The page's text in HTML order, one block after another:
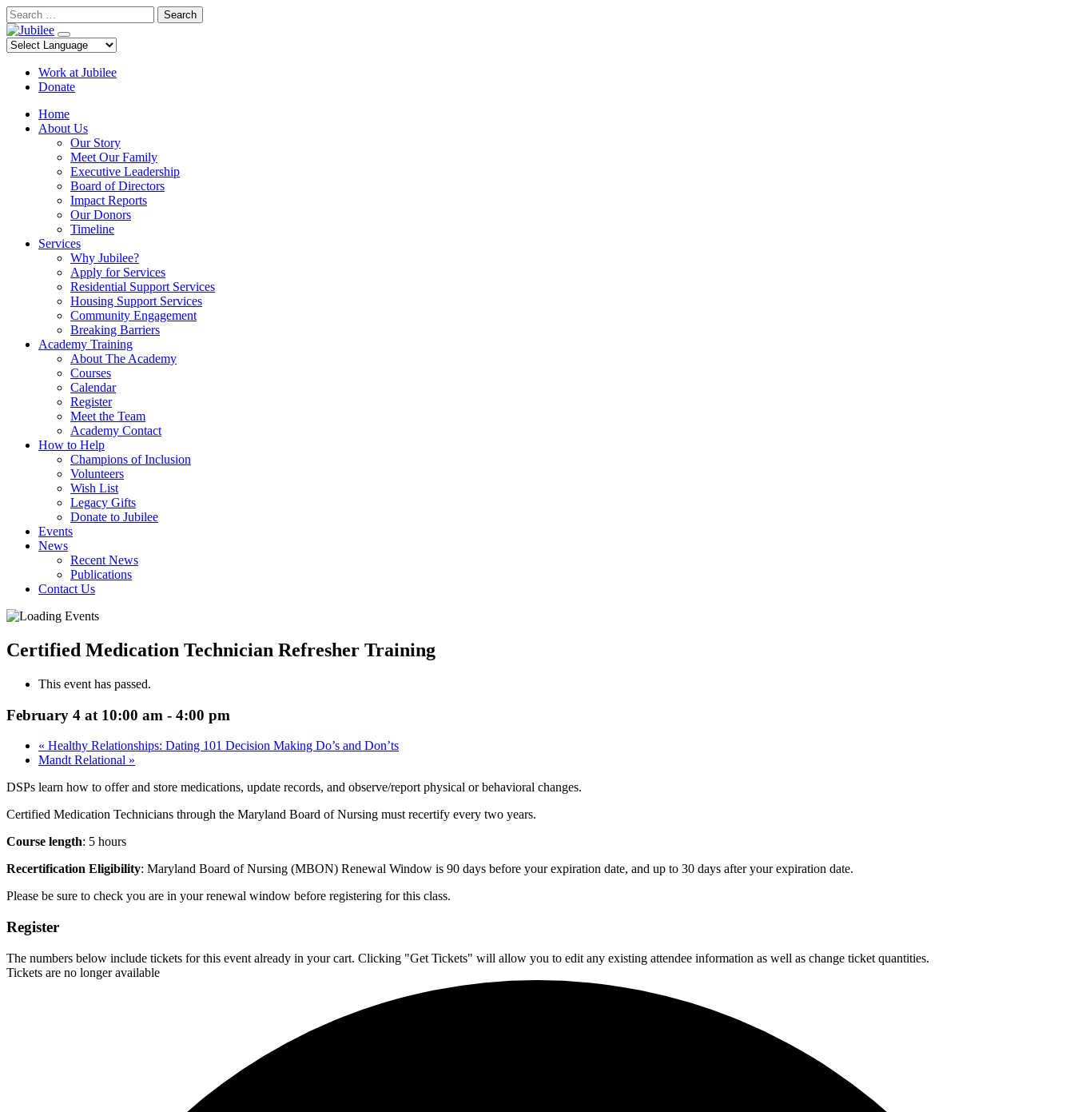
Skip
to
content
Search
Work at Jubilee
Donate
Home
About Us
Our Story
Meet Our Family
Executive Leadership
Board of Directors
Impact Reports
Our Donors
Timeline
Services
Why Jubilee?
Apply for Services
Residential Support Services
Housing Support Services
Community Engagement
Breaking Barriers
Academy Training
About The Academy
Courses
Calendar
Register
Meet the Team
Academy Contact
How to Help
Champions of Inclusion
Volunteers
Wish List
Legacy Gifts
Donate to Jubilee
Events
News
Recent News
Publications
Contact Us
Certified Medication Technician Refresher Training
This event has passed.
February 4 at 10:00 am - 4:00 pm
« Healthy Relationships: Dating 101 Decision Making Do’s and Don’ts
Mandt Relational »
DSPs learn how to offer and store medications, update records, and observe/report physical or behavioral changes.
Certified Medication Technicians through the Maryland Board of Nursing must recertify every two years.
Course length: 5 hours
Recertification Eligibility: Maryland Board of Nursing (MBON) Renewal Window is 90 days before your expiration date, and up to 30 days after your expiration date.
Please be sure to check you are in your renewal window before registering for this class.
Register
The numbers below include tickets for this event already in your cart. Clicking "Get Tickets" will allow you to edit any existing attendee information as well as change ticket quantities.
Tickets are no longer available